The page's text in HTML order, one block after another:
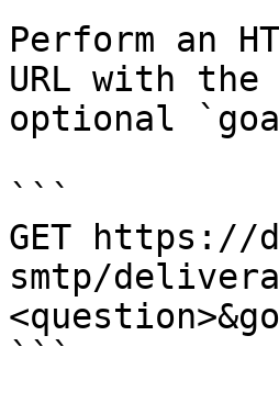
Perform an
URL with
optional
```
GET https://
smtp/
```